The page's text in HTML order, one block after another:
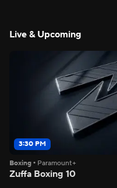
Live & Upcoming
3:30 PM
Boxing • Paramount+
Zuffa Boxing 10